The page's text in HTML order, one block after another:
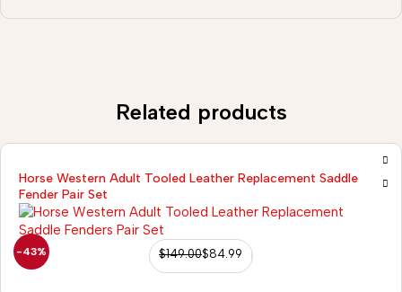
Related products
-43%
Horse Western Adult Tooled Leather Replacement Saddle
Fender Pair Set
$149.00$84.99